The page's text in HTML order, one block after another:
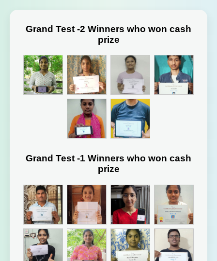
Grand Test -2 Winners who won cash
prize
Grand Test -1 Winners who won cash
prize